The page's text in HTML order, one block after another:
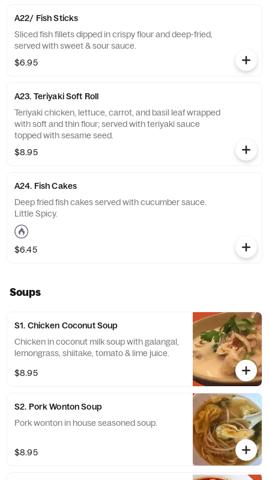
A22/ Fish Sticks
Sliced fish fillets dipped in crispy flour and deep-fried,
served with sweet & sour sauce.
$6.95
A23. Teriyaki Soft Roll
Teriyaki chicken, lettuce, carrot, and basil leaf wrapped
with soft and thin flour; served with teriyaki sauce
topped with sesame seed.
$8.95
A24. Fish Cakes
Deep fried fish cakes served with cucumber sauce.
Little Spicy.
$6.45
Soups
S1. Chicken Coconut Soup
Chicken in coconut milk soup with galangal,
lemongrass, shiitake, tomato & lime juice.
$8.95
S2. Pork Wonton Soup
Pork wonton in house seasoned soup.
$8.95